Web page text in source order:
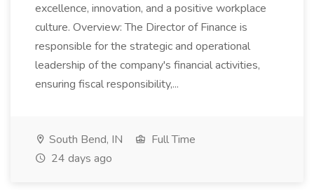
excellence, innovation, and a positive workplace
culture. Overview: The Director of Finance is
responsible for the strategic and operational
leadership of the company's financial activities,
ensuring fiscal responsibility,...
South Bend, IN
Full Time
24 days ago